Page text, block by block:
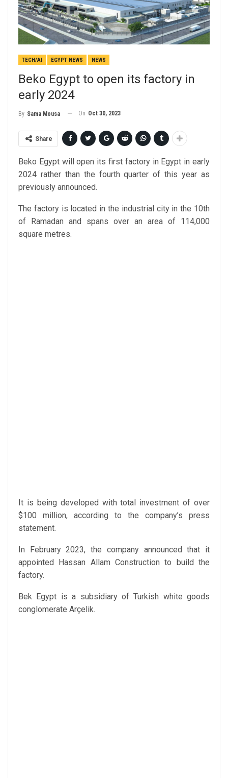
TECH/AI EGYPT NEWS NEWS
Beko Egypt to open its factory in
early 2024
By Sama Mousa On Oct 30, 2023
Share
Beko Egypt will open its first factory in Egypt in early
2024 rather than the fourth quarter of this year as
previously announced.
The factory is located in the industrial city in the 10th
of Ramadan and spans over an area of 114,000
square metres.
It is being developed with total investment of over
$100 million, according to the company’s press
statement.
In February 2023, the company announced that it
appointed Hassan Allam Construction to build the
factory.
Bek Egypt is a subsidiary of Turkish white goods
conglomerate Arçelik.